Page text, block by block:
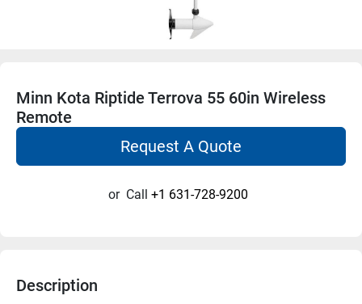
Minn Kota Riptide Terrova 55 60in Wireless
Remote
Request A Quote
or Call +1 631-728-9200
Description